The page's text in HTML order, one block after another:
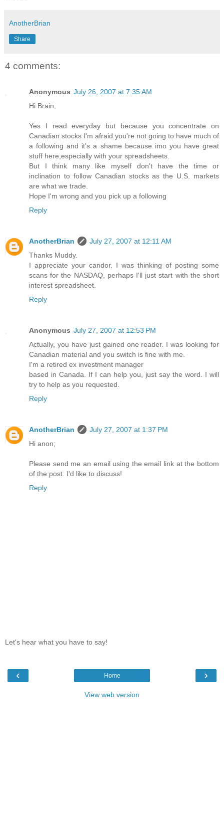
AnotherBrian
Share
4 comments:
Anonymous July 26, 2007 at 7:35 AM
Hi Brain,
Yes I read everyday but because you concentrate on
Canadian stocks I'm afraid you're not going to have much of
a following and it's a shame because imo you have great
stuff here,especially with your spreadsheets.
But I think many like myself don't have the time or
inclination to follow Canadian stocks as the U.S. markets
are what we trade.
Hope I'm wrong and you pick up a following
Reply
AnotherBrian
July 27, 2007 at 12:11 AM
Thanks Muddy.
I appreciate your candor. I was thinking of posting some
scans for the NASDAQ, perhaps I'll just start with the short
interest spreadsheet.
Reply
Anonymous July 27, 2007 at 12:53 PM
Actually, you have just gained one reader. I was looking for
Canadian material and you switch is fine with me.
I'm a retired ex investment manager
based in Canada. If I can help you, just say the word. I will
try to help as you requested.
Reply
AnotherBrian
July 27, 2007 at 1:37 PM
Hi anon;
Please send me an email using the email link at the bottom
of the post. I'd like to discuss!
Reply
Let's hear what you have to say!
‹ ›
Home
View web version